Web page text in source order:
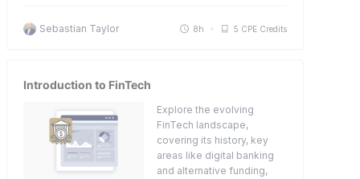
Sebastian Taylor 8h 5 CPE Credits
Introduction to FinTech
Explore the evolving
FinTech landscape,
covering its history, key
areas like digital banking
and alternative funding,